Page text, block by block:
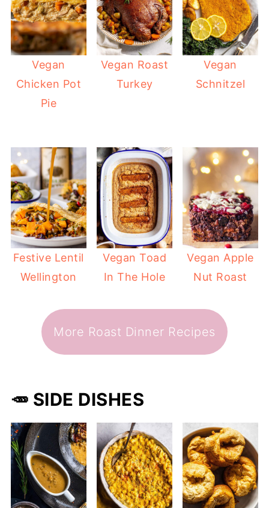
Vegan
Chicken Pot
Pie
Vegan Roast
Turkey
Vegan
Schnitzel
Festive Lentil
Wellington
Vegan Toad
In The Hole
Vegan Apple
Nut Roast
More Roast Dinner Recipes
🥕 SIDE DISHES